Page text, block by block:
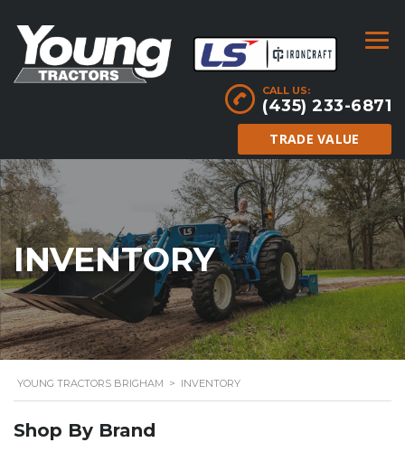
CALL US:
(435) 233-6871
TRADE VALUE
INVENTORY
YOUNG TRACTORS BRIGHAM > INVENTORY
Shop By Brand